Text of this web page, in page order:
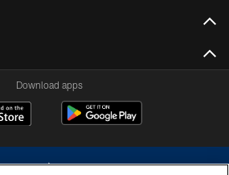
Download apps